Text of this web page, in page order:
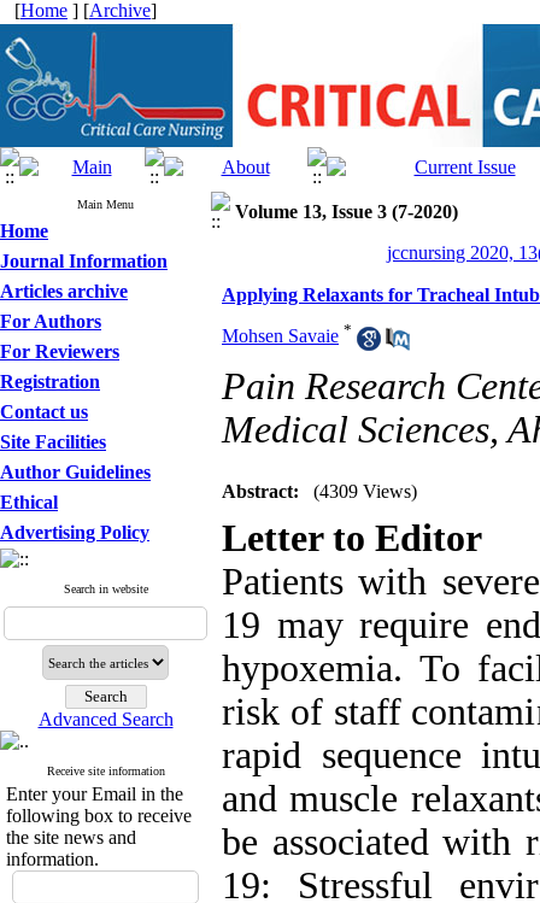
[Home ] [Archive]
Main Menu
Home
Journal Information
Articles archive
For Authors
For Reviewers
Registration
Contact us
Site Facilities
Author Guidelines
Ethical
Advertising Policy
Search in website
Advanced Search
Receive site information
Enter your Email in the
following box to receive
the site news and
information.
Volume 13, Issue 3 (7-2020)
jccnursing 2020,
Applying Relaxants for Tracheal
Mohsen Savaie *
Pain Research
Medical Sciences,
Abstract: (4309 Views)
Letter to Editor
Patients with
19 may require
hypoxemia. To
risk of staff
rapid sequence
and muscle
be associated with
19: Stressful